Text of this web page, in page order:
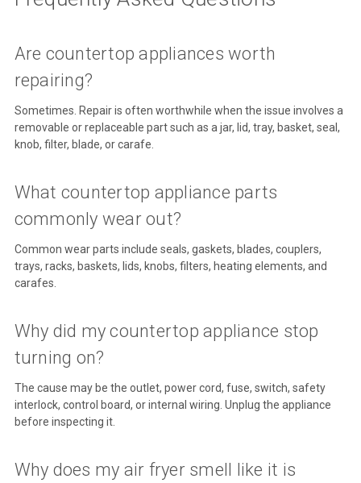
Are countertop appliances worth
repairing?
Sometimes. Repair is often worthwhile when the issue involves a
removable or replaceable part such as a jar, lid, tray, basket, seal,
knob, filter, blade, or carafe.
What countertop appliance parts
commonly wear out?
Common wear parts include seals, gaskets, blades, couplers,
trays, racks, baskets, lids, knobs, filters, heating elements, and
carafes.
Why did my countertop appliance stop
turning on?
The cause may be the outlet, power cord, fuse, switch, safety
interlock, control board, or internal wiring. Unplug the appliance
before inspecting it.
Why does my air fryer smell like it is